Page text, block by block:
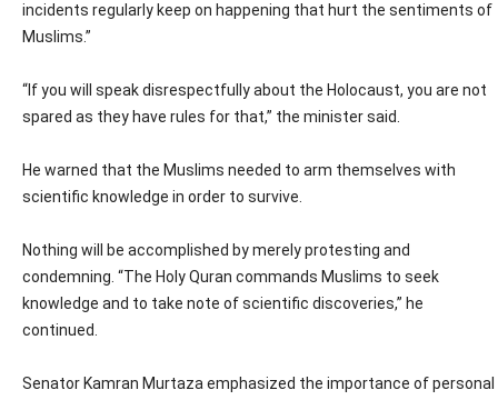
incidents regularly keep on happening that hurt the sentiments of
Muslims.”
“If you will speak disrespectfully about the Holocaust, you are not
spared as they have rules for that,” the minister said.
He warned that the Muslims needed to arm themselves with
scientific knowledge in order to survive.
Nothing will be accomplished by merely protesting and
condemning. “The Holy Quran commands Muslims to seek
knowledge and to take note of scientific discoveries,” he
continued.
Senator Kamran Murtaza emphasized the importance of personal